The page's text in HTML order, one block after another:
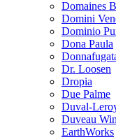
Domaines
Domini
Dominio
Dona Paula
Dr. Loosen
Dropia
Due Palme
Duval-
Duveau
EarthWorks